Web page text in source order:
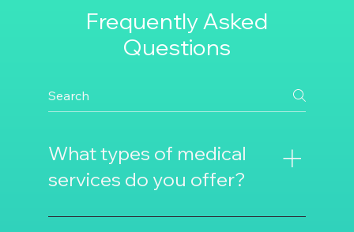
Frequently Asked
Questions
What types of medical
services do you offer?
We offer various medical services such as